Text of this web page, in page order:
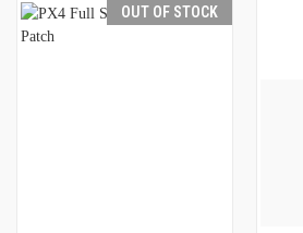
OUT OF STOCK